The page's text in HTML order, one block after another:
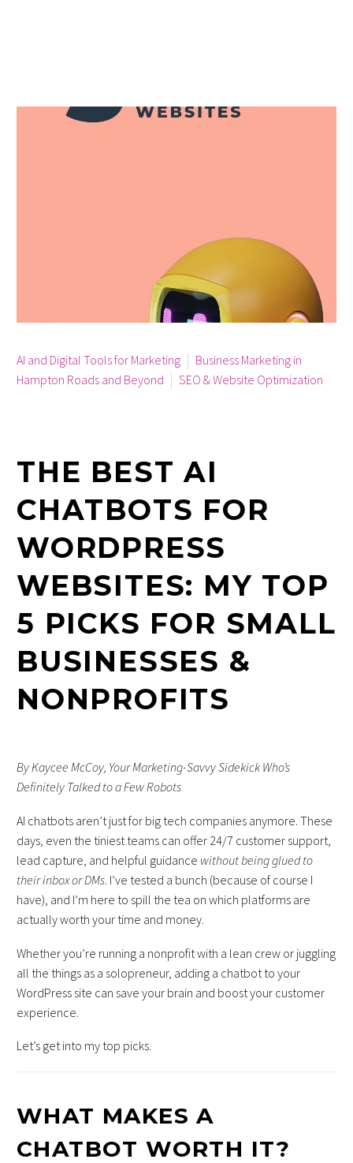
AI and Digital Tools for Marketing
Business Marketing in
Hampton Roads and Beyond
SEO & Website Optimization
THE BEST AI
CHATBOTS FOR
WORDPRESS
WEBSITES: MY TOP
5 PICKS FOR SMALL
BUSINESSES &
NONPROFITS
By Kaycee McCoy, Your Marketing-Savvy Sidekick Who’s
Definitely Talked to a Few Robots
AI chatbots aren’t just for big tech companies anymore. These
days, even the tiniest teams can offer 24/7 customer support,
lead capture, and helpful guidance without being glued to
their inbox or DMs. I’ve tested a bunch (because of course I
have), and I’m here to spill the tea on which platforms are
actually worth your time and money.
Whether you’re running a nonprofit with a lean crew or juggling
all the things as a solopreneur, adding a chatbot to your
WordPress site can save your brain and boost your customer
experience.
Let’s get into my top picks.
WHAT MAKES A
CHATBOT WORTH IT?